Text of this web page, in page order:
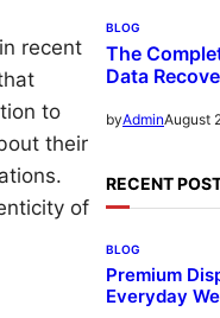
recent
to
their
of
BLOG
The
Data
byAdminAugust
RECENT
BLOG
Premium
Everyday